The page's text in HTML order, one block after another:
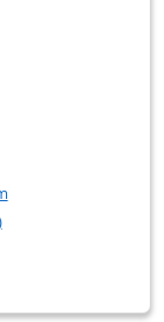
Rewards
in a new window
Opens in a new
dialog